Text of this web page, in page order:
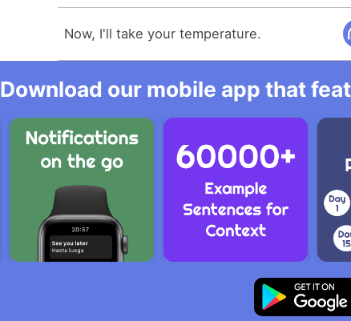
Now, I'll take your temperature.
Download our mobile app that